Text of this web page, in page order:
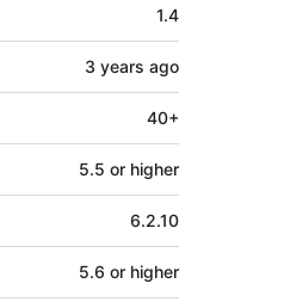
1.4
3 years ago
40+
5.5 or higher
6.2.10
5.6 or higher